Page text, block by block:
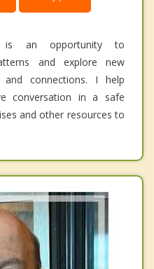
is an opportunity to
and explore new
and connections. I help
conversation in a safe
and other resources to